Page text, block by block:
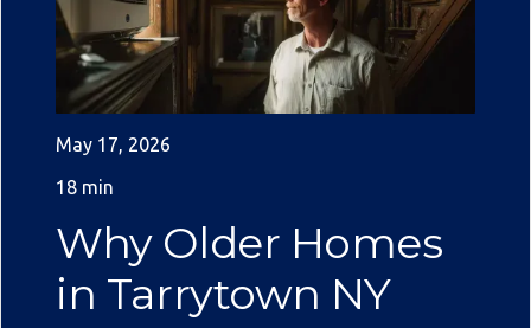
May 17, 2026
18 min
Why Older Homes
in Tarrytown NY